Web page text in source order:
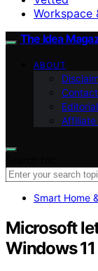
Workspace
The Idea
ABOUT
Contact
Smart Home
Microsoft
Windows